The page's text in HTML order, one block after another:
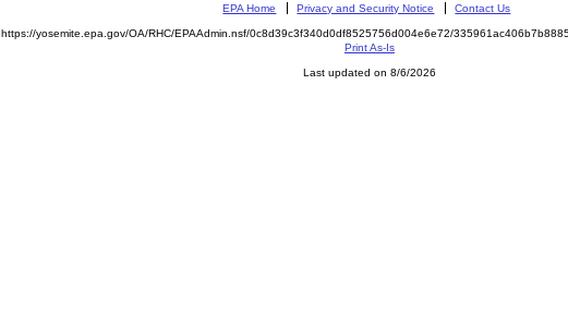
EPA Home Privacy and Security Notice Contact Us
https://yosemite.epa.gov/OA/RHC/EPAAdmin.nsf/0c8d39c3f340d0df8525756d004e6e72/
Print As-Is
Last updated on 8/6/2026